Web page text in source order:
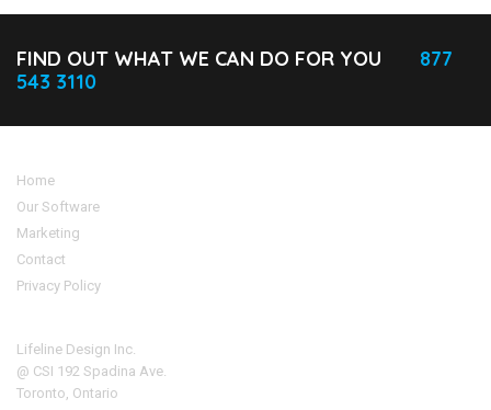
FIND OUT WHAT WE CAN DO FOR YOU
877
543 3110
Home
Our Software
Marketing
Contact
Privacy Policy
Lifeline Design Inc.
@ CSI 192 Spadina Ave.
Toronto, Ontario